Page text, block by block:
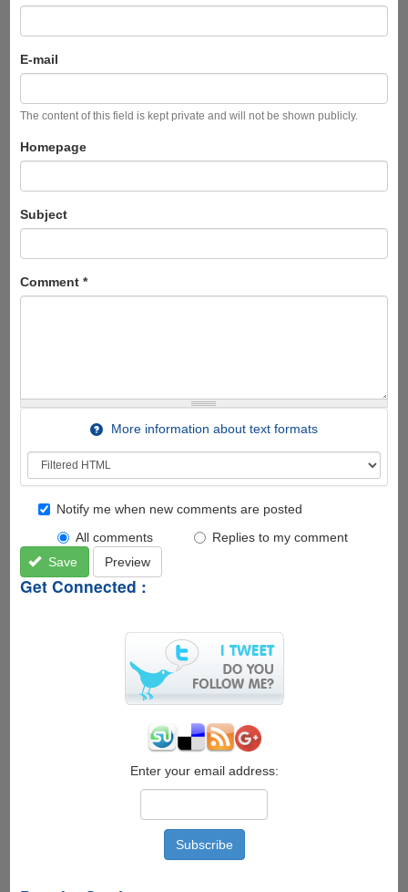
E-mail
The content of this field is kept private and will not be shown publicly.
Homepage
Subject
Comment *
More information about text formats
Notify me when new comments are posted
All comments
Replies to my comment
Save
Preview
Get Connected :
Enter your email address: